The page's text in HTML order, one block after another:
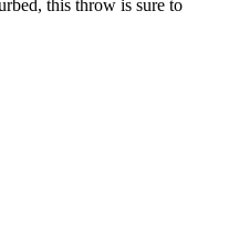
this throw is sure to